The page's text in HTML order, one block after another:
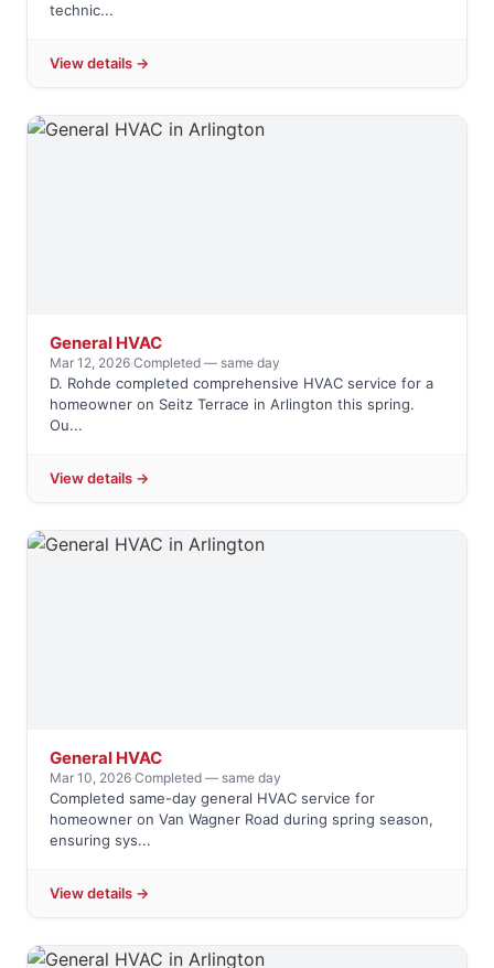
technic...
View details →
General HVAC
Mar 12, 2026·Completed — same day
D. Rohde completed comprehensive HVAC service for a
homeowner on Seitz Terrace in Arlington this spring.
Ou...
View details →
General HVAC
Mar 10, 2026·Completed — same day
Completed same-day general HVAC service for
homeowner on Van Wagner Road during spring season,
ensuring sys...
View details →